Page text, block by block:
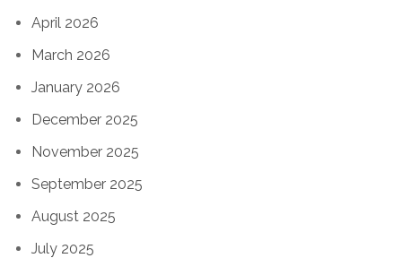
April 2026
March 2026
January 2026
December 2025
November 2025
September 2025
August 2025
July 2025